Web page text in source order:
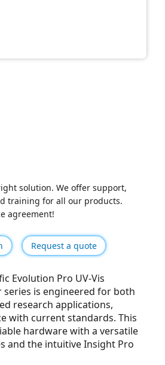
solution. We offer support,
training for all our products.
agreement!
Request a quote
Evolution Pro UV-Vis
is engineered for both
research applications,
with current standards. This
hardware with a versatile
and the intuitive Insight Pro